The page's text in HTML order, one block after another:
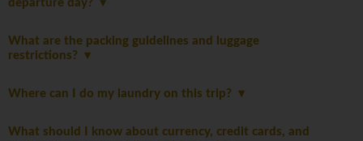
departure day?
What are the packing guidelines and luggage
restrictions?
Where can I do my laundry on this trip?
What should I know about currency, credit cards, and